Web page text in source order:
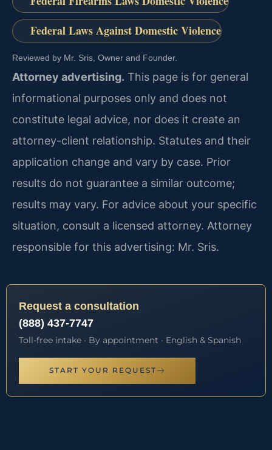
Federal Laws Against Domestic Violence
Reviewed by Mr. Sris, Owner and Founder.
Attorney advertising. This page is for general
informational purposes only and does not
constitute legal advice, nor does it create an
attorney-client relationship. Statutes and their
application change and vary by case. Prior
results do not guarantee a similar outcome;
results may vary. For advice about your specific
situation, consult a licensed attorney. Attorney
responsible for this advertising: Mr. Sris.
Request a consultation
(888) 437-7747
Toll-free intake · By appointment · English & Spanish
START YOUR REQUEST